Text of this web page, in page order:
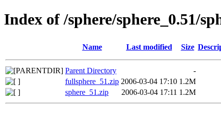
Index of /sphere/sphere_0.51/
Name Last modified Size
Parent Directory
-
fullsphere_51.zip 2006-03-04 17:10 1.2M
sphere_51.zip
2006-03-04 17:11 1.2M